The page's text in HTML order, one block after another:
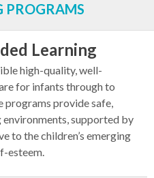
PROGRAMS
Learning
high-quality, well-
for infants through to
programs provide safe,
supported by
to the children’s emerging
esteem.